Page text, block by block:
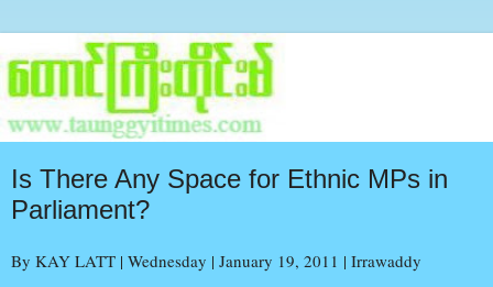
Is There Any Space for Ethnic MPs in
Parliament?
By KAY LATT | Wednesday | January 19, 2011 | Irrawaddy